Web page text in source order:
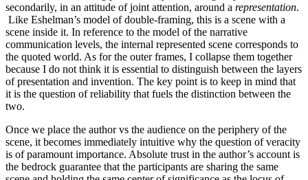
secondarily, in an attitude of joint attention, around a representation.
Like Eshelman’s model of double-framing, this is a scene with a
scene inside it. In reference to the model of the narrative
communication levels, the internal represented scene corresponds to
the quoted world. As for the outer frames, I collapse them together
because I do not think it is essential to distinguish between the layers
of presentation and invention. The key point is to keep in mind that
it is the question of reliability that fuels the distinction between the
two.
Once we place the author vs the audience on the periphery of the
scene, it becomes immediately intuitive why the question of veracity
is of paramount importance. Absolute trust in the author’s account is
the bedrock guarantee that the participants are sharing the same